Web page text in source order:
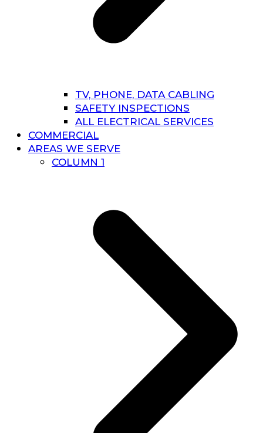
TV, PHONE, DATA CABLING
SAFETY INSPECTIONS
ALL ELECTRICAL SERVICES
COMMERCIAL
AREAS WE SERVE
COLUMN 1